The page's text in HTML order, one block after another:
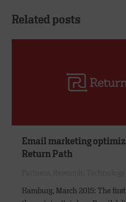
Related posts
Email marketing
Return Path
Hamburg, March 2015: The